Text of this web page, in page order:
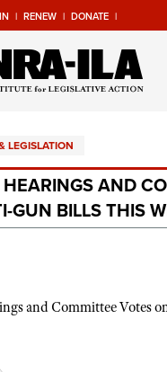
| RENEW | DONATE |
NRA
Laws
LEGISLATION
AND
GUN BILLS THIS